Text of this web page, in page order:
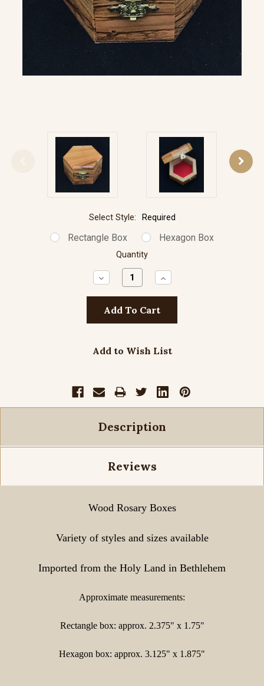
Select Style: Required
Rectangle Box Hexagon Box
Quantity
Decrease
Quantity:
Increase
Quantity:
Add to Wish List
Description
Reviews
Wood Rosary Boxes
Variety of styles and sizes available
Imported from the Holy Land in Bethlehem
Approximate measurements:
Rectangle box: approx. 2.375" x 1.75"
Hexagon box: approx. 3.125" x 1.875"